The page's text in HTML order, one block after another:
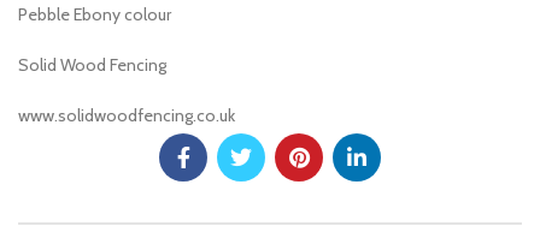
Pebble Ebony colour
Solid Wood Fencing
www.solidwoodfencing.co.uk